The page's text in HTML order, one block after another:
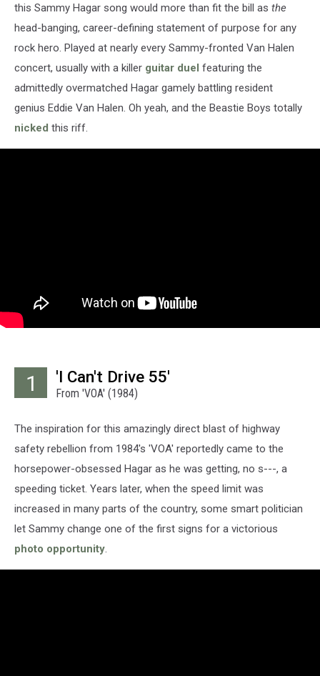
this Sammy Hagar song would more than fit the bill as the
head-banging, career-defining statement of purpose for any
rock hero. Played at nearly every Sammy-fronted Van Halen
concert, usually with a killer guitar duel featuring the
admittedly overmatched Hagar gamely battling resident
genius Eddie Van Halen. Oh yeah, and the Beastie Boys totally
nicked this riff.
1 'I Can't Drive 55'
From 'VOA' (1984)
The inspiration for this amazingly direct blast of highway
safety rebellion from 1984's 'VOA' reportedly came to the
horsepower-obsessed Hagar as he was getting, no s---, a
speeding ticket. Years later, when the speed limit was
increased in many parts of the country, some smart politician
let Sammy change one of the first signs for a victorious
photo opportunity.